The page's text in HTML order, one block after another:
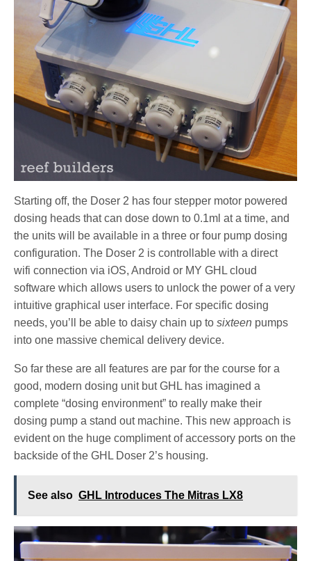
Starting off, the Doser 2 has four stepper motor powered
dosing heads that can dose down to 0.1ml at a time, and
the units will be available in a three or four pump dosing
configuration. The Doser 2 is controllable with a direct
wifi connection via iOS, Android or MY GHL cloud
software which allows users to unlock the power of a very
intuitive graphical user interface. For specific dosing
needs, you’ll be able to daisy chain up tosixteen pumps
into one massive chemical delivery device.
So far these are all features are par for the course for a
good, modern dosing unit but GHL has imagined a
complete “dosing environment” to really make their
dosing pump a stand out machine. This new approach is
evident on the huge compliment of accessory ports on the
backside of the GHL Doser 2’s housing.
See also GHL Introduces The Mitras LX8